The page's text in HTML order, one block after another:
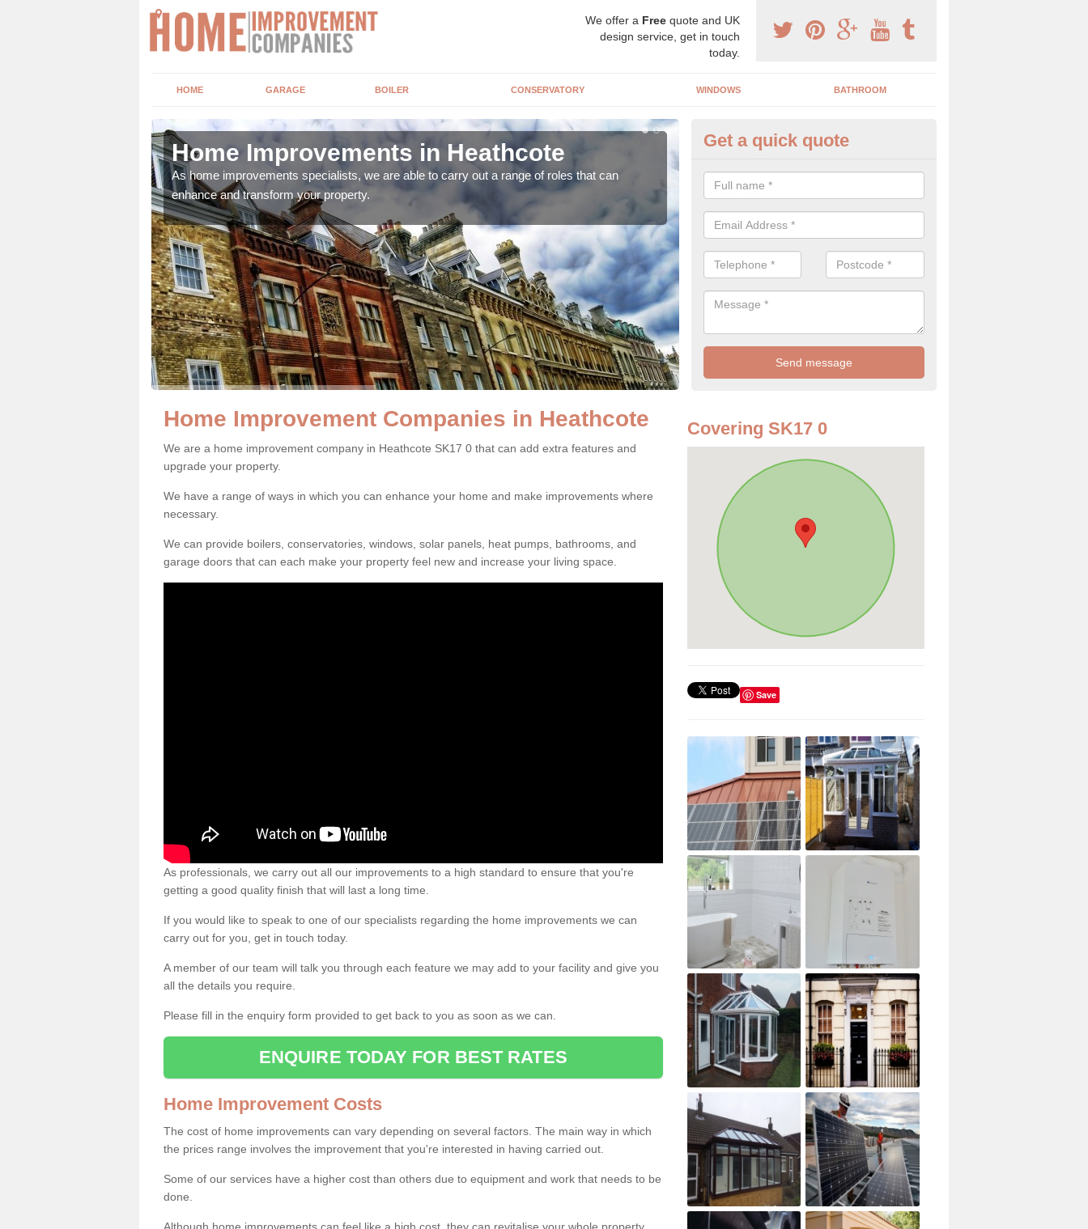
We offer a Free quote and UK
design service, get in touch
today.
HOME GARAGE BOILER CONSERVATORY WINDOWS BATHROOM
Home Improvements in Heathcote
As home improvements specialists, we are able to carry out a range of roles that can
enhance and transform your property.
House Refurbishment
Heathcote
Upgrading your house can be a difficult process if you do not have
hand, which is why offer the best quality service.
Get a quick quote
Home Improvement Companies in Heathcote
We are a home improvement company in Heathcote SK17 0 that can add extra features and
upgrade your property.
We have a range of ways in which you can enhance your home and make improvements where
necessary.
We can provide boilers, conservatories, windows, solar panels, heat pumps, bathrooms, and
garage doors that can each make your property feel new and increase your living space.
As professionals, we carry out all our improvements to a high standard to ensure that you're
getting a good quality finish that will last a long time.
If you would like to speak to one of our specialists regarding the home improvements we can
carry out for you, get in touch today.
A member of our team will talk you through each feature we may add to your facility and give you
all the details you require.
Please fill in the enquiry form provided to get back to you as soon as we can.
ENQUIRE TODAY FOR BEST RATES
Home Improvement Costs
The cost of home improvements can vary depending on several factors. The main way in which
the prices range involves the improvement that you're interested in having carried out.
Some of our services have a higher cost than others due to equipment and work that needs to be
done.
Covering SK17 0
Save